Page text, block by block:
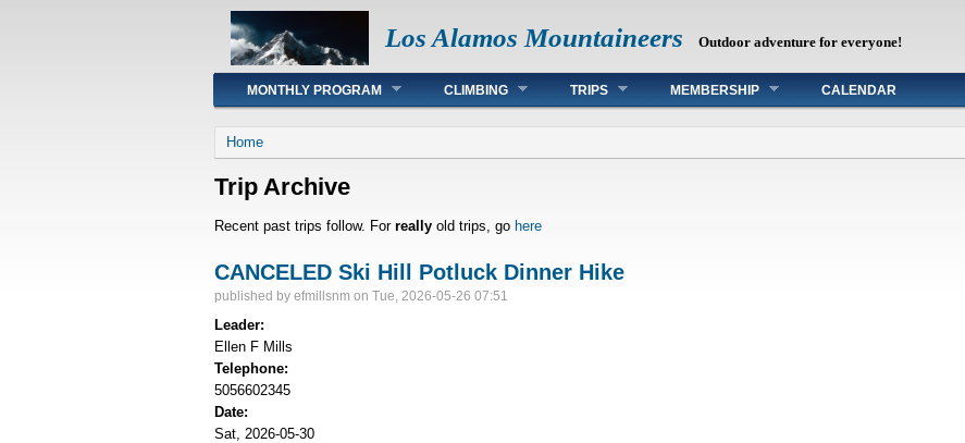
Los Alamos Mountaineers Outdoor adventure for everyone!
Main menu
MONTHLY PROGRAM CLIMBING TRIPS MEMBERSHIP CALENDAR
You are here
Home
Trip Archive
Recent past trips follow. For really old trips, go here
CANCELED Ski Hill Potluck Dinner Hike
published by efmillsnm on Tue, 2026-05-26 07:51
Leader:
Ellen F Mills
Telephone:
5056602345
Date:
Sat, 2026-05-30